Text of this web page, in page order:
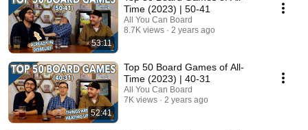
53:11
Time (2023) | 50-41
All You Can Board
8.7K views
2 years ago
52:41
Top 50 Board Games of All-
Time (2023) | 40-31
All You Can Board
7K views
2 years ago